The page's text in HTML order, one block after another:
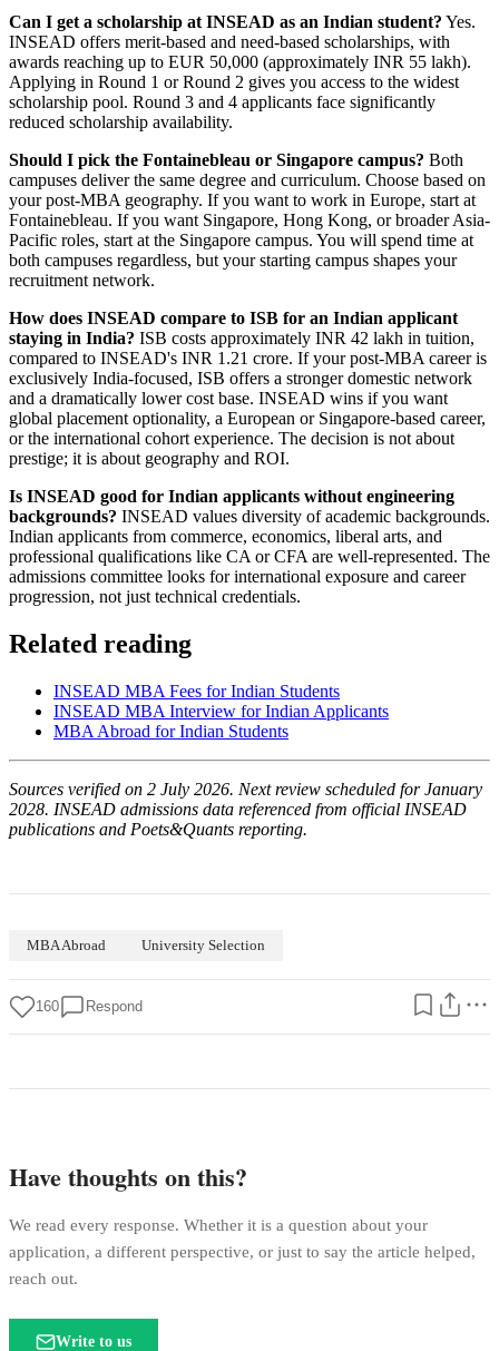
Can I get a scholarship at INSEAD as an Indian student? Yes.
INSEAD offers merit-based and need-based scholarships, with
awards reaching up to EUR 50,000 (approximately INR 55 lakh).
Applying in Round 1 or Round 2 gives you access to the widest
scholarship pool. Round 3 and 4 applicants face significantly
reduced scholarship availability.
Should I pick the Fontainebleau or Singapore campus? Both
campuses deliver the same degree and curriculum. Choose based on
your post-MBA geography. If you want to work in Europe, start at
Fontainebleau. If you want Singapore, Hong Kong, or broader Asia-
Pacific roles, start at the Singapore campus. You will spend time at
both campuses regardless, but your starting campus shapes your
recruitment network.
How does INSEAD compare to ISB for an Indian applicant
staying in India? ISB costs approximately INR 42 lakh in tuition,
compared to INSEAD's INR 1.21 crore. If your post-MBA career is
exclusively India-focused, ISB offers a stronger domestic network
and a dramatically lower cost base. INSEAD wins if you want
global placement optionality, a European or Singapore-based career,
or the international cohort experience. The decision is not about
prestige; it is about geography and ROI.
Is INSEAD good for Indian applicants without engineering
backgrounds? INSEAD values diversity of academic backgrounds.
Indian applicants from commerce, economics, liberal arts, and
professional qualifications like CA or CFA are well-represented. The
admissions committee looks for international exposure and career
progression, not just technical credentials.
Related reading
INSEAD MBA Fees for Indian Students
INSEAD MBA Interview for Indian Applicants
MBA Abroad for Indian Students
Sources verified on 2 July 2026. Next review scheduled for January
2028. INSEAD admissions data referenced from official INSEAD
publications and Poets&Quants reporting.
MBA Abroad University Selection
160 Respond
Have thoughts on this?
We read every response. Whether it is a question about your
application, a different perspective, or just to say the article helped,
reach out.
Write to us